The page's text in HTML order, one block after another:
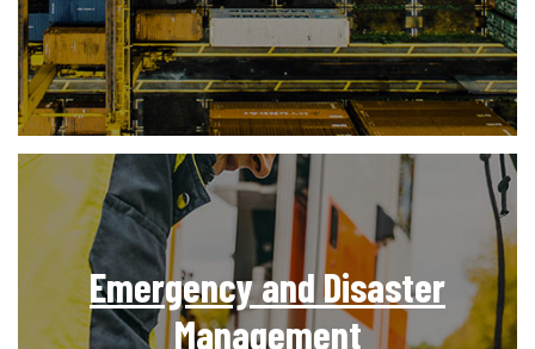
Emergency and Disaster
Management